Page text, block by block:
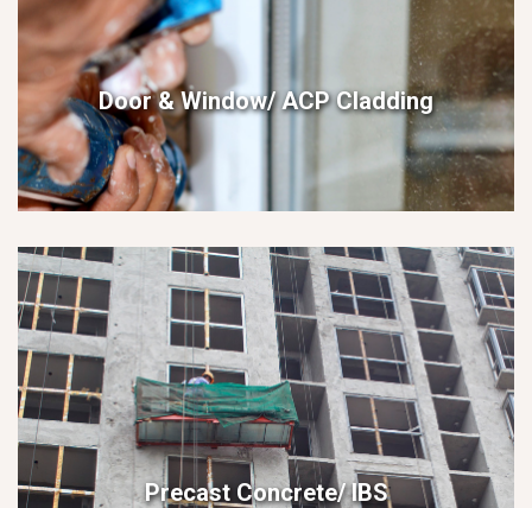
Door & Window/ ACP Cladding
Precast Concrete/ IBS